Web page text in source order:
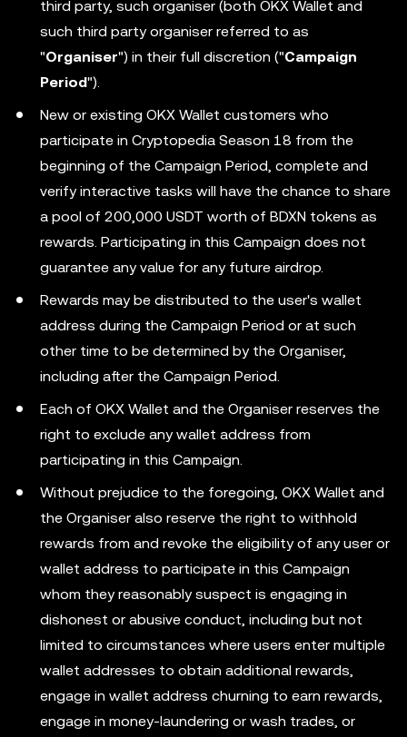
third party, such organiser (both OKX Wallet and
such third party organiser referred to as
"Organiser") in their full discretion ("Campaign
Period").
New or existing OKX Wallet customers who
participate in Cryptopedia Season 18 from the
beginning of the Campaign Period, complete and
verify interactive tasks will have the chance to share
a pool of 200,000 USDT worth of BDXN tokens as
rewards. Participating in this Campaign does not
guarantee any value for any future airdrop.
Rewards may be distributed to the user's wallet
address during the Campaign Period or at such
other time to be determined by the Organiser,
including after the Campaign Period.
Each of OKX Wallet and the Organiser reserves the
right to exclude any wallet address from
participating in this Campaign.
Without prejudice to the foregoing, OKX Wallet and
the Organiser also reserve the right to withhold
rewards from and revoke the eligibility of any user or
wallet address to participate in this Campaign
whom they reasonably suspect is engaging in
dishonest or abusive conduct, including but not
limited to circumstances where users enter multiple
wallet addresses to obtain additional rewards,
engage in wallet address churning to earn rewards,
engage in money-laundering or wash trades, or